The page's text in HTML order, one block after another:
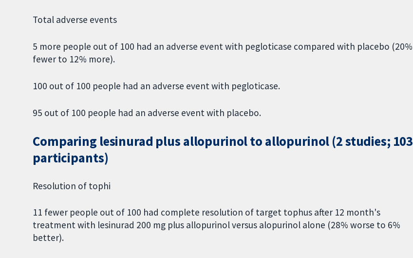
Total adverse events
5 more people out of 100 had an adverse event with pegloticase compared with placebo (20%
fewer to 12% more).
100 out of 100 people had an adverse event with pegloticase.
95 out of 100 people had an adverse event with placebo.
Comparing lesinurad plus allopurinol to allopurinol (2 studies; 103
participants)
Resolution of tophi
11 fewer people out of 100 had complete resolution of target tophus after 12 month's
treatment with lesinurad 200 mg plus allopurinol versus alopurinol alone (28% worse to 6%
better).